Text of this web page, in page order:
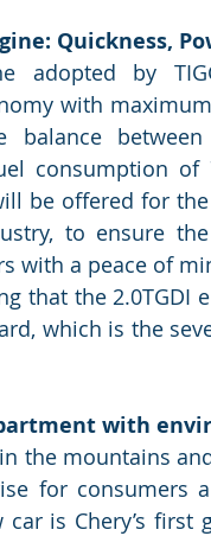
Quickness,
adopted by
with
balance
consumption
be offered for
to ensure
with a peace of
that the 2.0TGDI
which is the
with
the mountains
for consumers
is Chery’s